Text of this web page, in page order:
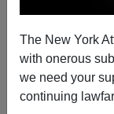
The New York
with onerous
we need your
continuing